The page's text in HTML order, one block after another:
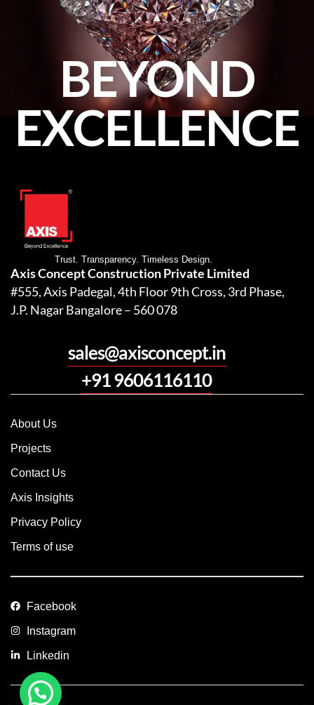
BEYOND
EXCELLENCE
Trust. Transparency. Timeless Design.
Axis Concept Construction Private Limited
#555, Axis Padegal, 4th Floor 9th Cross, 3rd Phase,
J.P. Nagar Bangalore – 560 078
sales@axisconcept.in
+91 9606116110
About Us
Projects
Contact Us
Axis Insights
Privacy Policy
Terms of use
Facebook
Instagram
Linkedin